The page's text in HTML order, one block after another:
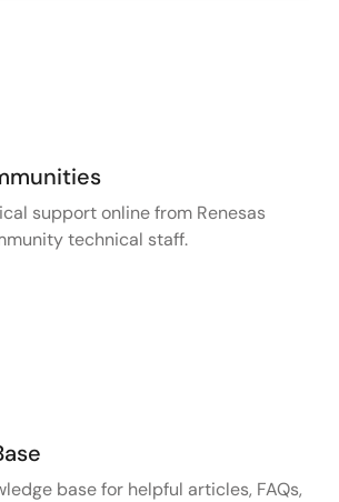
support online from Renesas
technical staff.
base for helpful articles, FAQs,